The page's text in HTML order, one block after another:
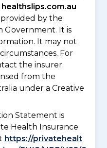
healthslips.com.au
provided by the
Government. It is
It may not
For
the insurer.
from the
under a Creative
Statement is
Health Insurance
https://privatehealt